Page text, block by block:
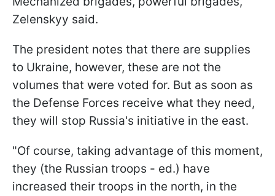
Zelenskyy said.
The president notes that there are supplies
to Ukraine, however, these are not the
volumes that were voted for. But as soon as
the Defense Forces receive what they need,
they will stop Russia's initiative in the east.
"Of course, taking advantage of this moment,
they (the Russian troops - ed.) have
increased their troops in the north, in the